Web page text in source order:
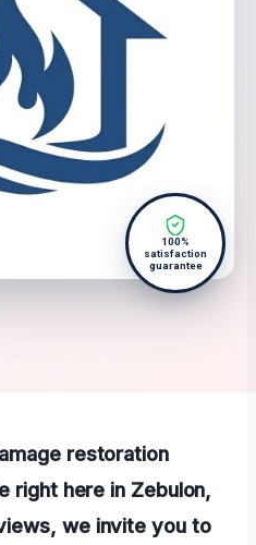
100%
satisfaction
guarantee
restoration
right here in Zebulon,
we invite you to